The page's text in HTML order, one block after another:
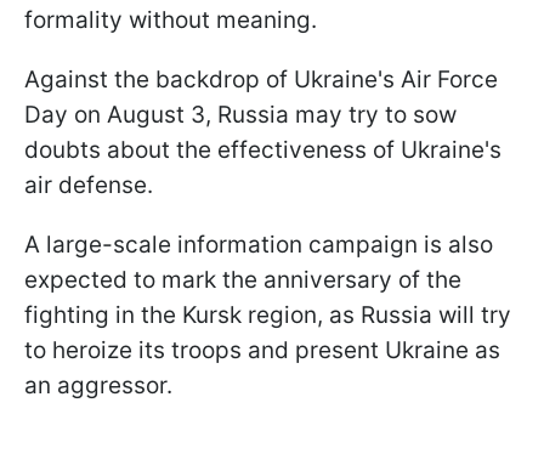
formality without meaning.
Against the backdrop of Ukraine's Air Force
Day on August 3, Russia may try to sow
doubts about the effectiveness of Ukraine's
air defense.
A large-scale information campaign is also
expected to mark the anniversary of the
fighting in the Kursk region, as Russia will try
to heroize its troops and present Ukraine as
an aggressor.